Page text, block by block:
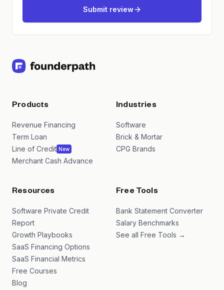
Submit review
Products
Revenue Financing
Term Loan
Line of Credit New
Merchant Cash Advance
Industries
Software
Brick & Mortar
CPG Brands
Resources
Software Private Credit
Report
Growth Playbooks
SaaS Financing Options
SaaS Financial Metrics
Free Courses
Blog
Free Tools
Bank Statement Converter
Salary Benchmarks
See all Free Tools →